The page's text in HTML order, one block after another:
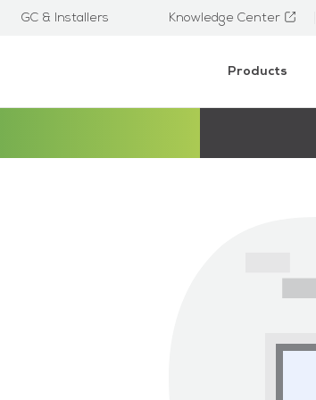
GC & Installers Knowledge Center
Products